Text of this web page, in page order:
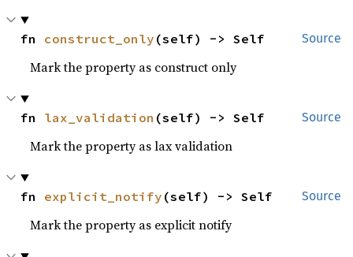
Source
fn construct_only (self) -> Self
Mark the property as construct only
Source
fn lax_validation (self) -> Self
Mark the property as lax validation
Source
fn explicit_notify (self) -> Self
Mark the property as explicit notify